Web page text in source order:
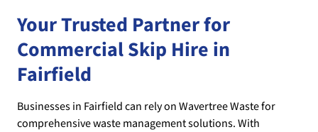
Your Trusted Partner for
Commercial Skip Hire in
Fairfield
Businesses in Fairfield can rely on Wavertree Waste for
comprehensive waste management solutions. With